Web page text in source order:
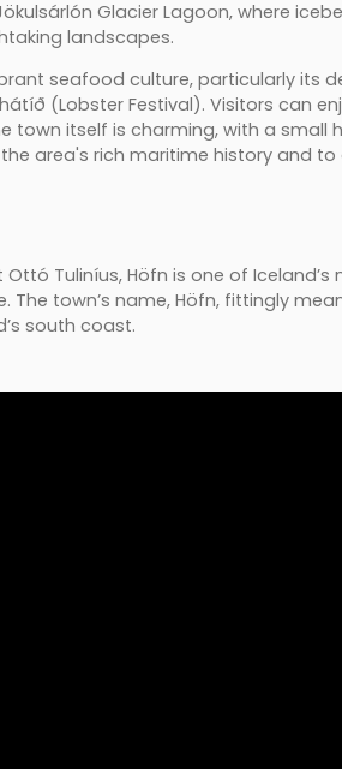
Glacier Lagoon, where
landscapes.
seafood culture, particularly its
(Lobster Festival). Visitors can
town itself is charming, with a
area's rich maritime history and to
Tuliníus, Höfn is one of
The town’s name, Höfn, fittingly
south coast.